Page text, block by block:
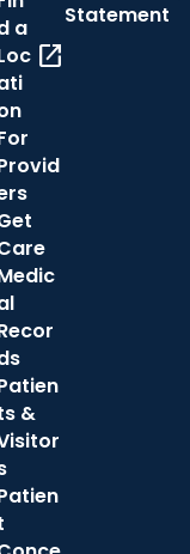
a
open_in_new
&
Statement